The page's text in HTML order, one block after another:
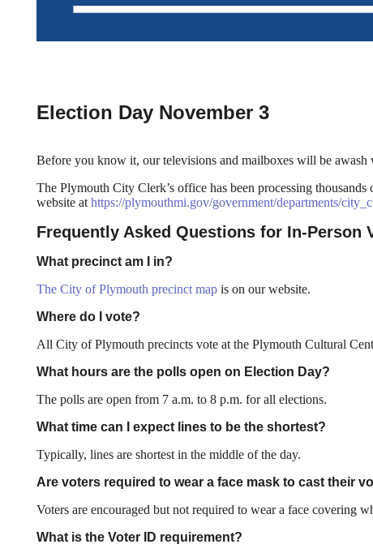
Election Day November 3
Before you know it, our televisions and mailboxes will be
The Plymouth City Clerk’s office has been processing
website at https://plymouthmi.gov/government/departments/
Frequently Asked Questions for In-Person
What precinct am I in?
The City of Plymouth precinct map is on our website.
Where do I vote?
All City of Plymouth precincts vote at the Plymouth Cultural
What hours are the polls open on Election Day?
The polls are open from 7 a.m. to 8 p.m. for all elections.
What time can I expect lines to be the shortest?
Typically, lines are shortest in the middle of the day.
Are voters required to wear a face mask to cast their
Voters are encouraged but not required to wear a face covering
What is the Voter ID requirement?